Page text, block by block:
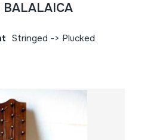
BALALAICA
Stringed -> Plucked